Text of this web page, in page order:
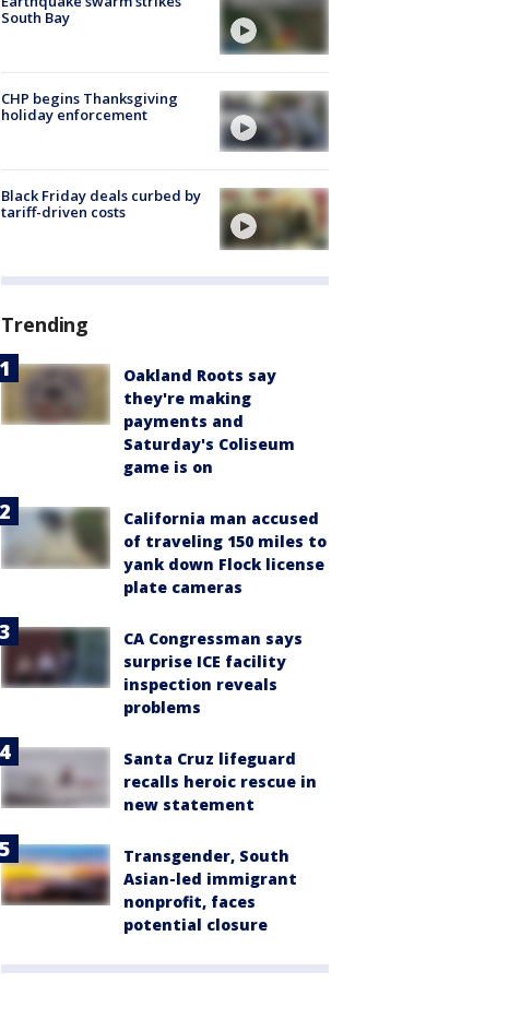
South Bay
CHP begins Thanksgiving
holiday enforcement
Black Friday deals curbed by
tariff-driven costs
Trending
Oakland Roots say
they're making
payments and
Saturday's Coliseum
game is on
California man accused
of traveling 150 miles to
yank down Flock license
plate cameras
CA Congressman says
surprise ICE facility
inspection reveals
problems
Santa Cruz lifeguard
recalls heroic rescue in
new statement
Transgender, South
Asian-led immigrant
nonprofit, faces
potential closure